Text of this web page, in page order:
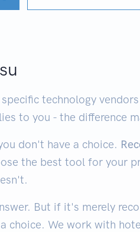
technology
to you - the difference
don't have a choice.
the best tool for your
But if it's merely
choice. We work with